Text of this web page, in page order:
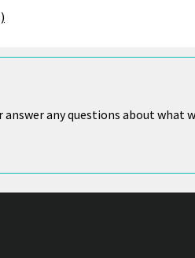
any questions about what